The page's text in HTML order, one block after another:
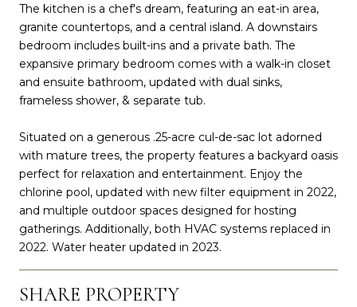
The kitchen is a chef's dream, featuring an eat-in area,
granite countertops, and a central island. A downstairs
bedroom includes built-ins and a private bath. The
expansive primary bedroom comes with a walk-in closet
and ensuite bathroom, updated with dual sinks,
frameless shower, & separate tub.
Situated on a generous .25-acre cul-de-sac lot adorned
with mature trees, the property features a backyard oasis
perfect for relaxation and entertainment. Enjoy the
chlorine pool, updated with new filter equipment in 2022,
and multiple outdoor spaces designed for hosting
gatherings. Additionally, both HVAC systems replaced in
2022. Water heater updated in 2023.
SHARE PROPERTY